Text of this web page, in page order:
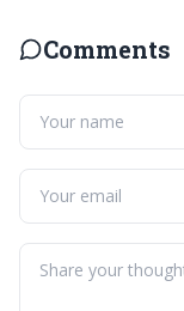
Comments